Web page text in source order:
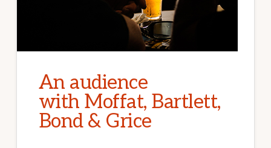
An audience
with Moffat, Bartlett,
Bond & Grice